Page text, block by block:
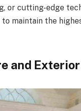
or cutting-edge
to maintain the
and